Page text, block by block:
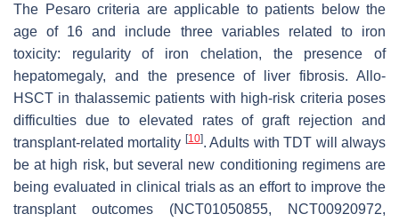
The Pesaro criteria are applicable to patients below the
age of 16 and include three variables related to iron
toxicity: regularity of iron chelation, the presence of
hepatomegaly, and the presence of liver fibrosis. Allo-
HSCT in thalassemic patients with high-risk criteria poses
difficulties due to elevated rates of graft rejection and
transplant-related mortality [10]. Adults with TDT will always
be at high risk, but several new conditioning regimens are
being evaluated in clinical trials as an effort to improve the
transplant outcomes (NCT01050855, NCT00920972,